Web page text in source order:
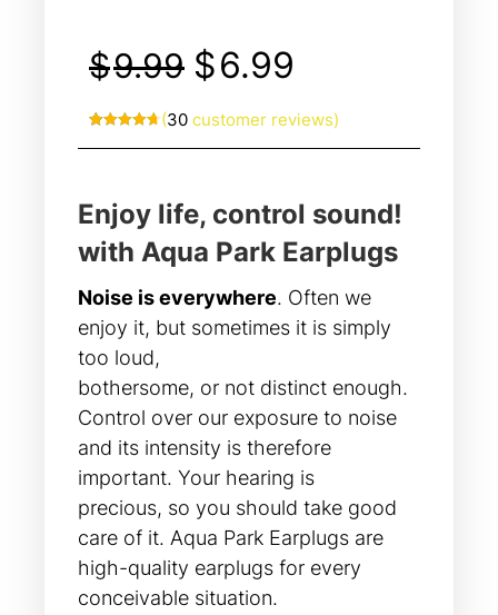
$9.99 $6.99
ratings
(30customer reviews)
Enjoy life, control sound!
with Aqua Park Earplugs
Noise is everywhere. Often we
enjoy it, but sometimes it is simply
too loud,
bothersome, or not distinct enough.
Control over our exposure to noise
and its intensity is therefore
important. Your hearing is
precious, so you should take good
care of it. Aqua Park Earplugs are
high-quality earplugs for every
conceivable situation.